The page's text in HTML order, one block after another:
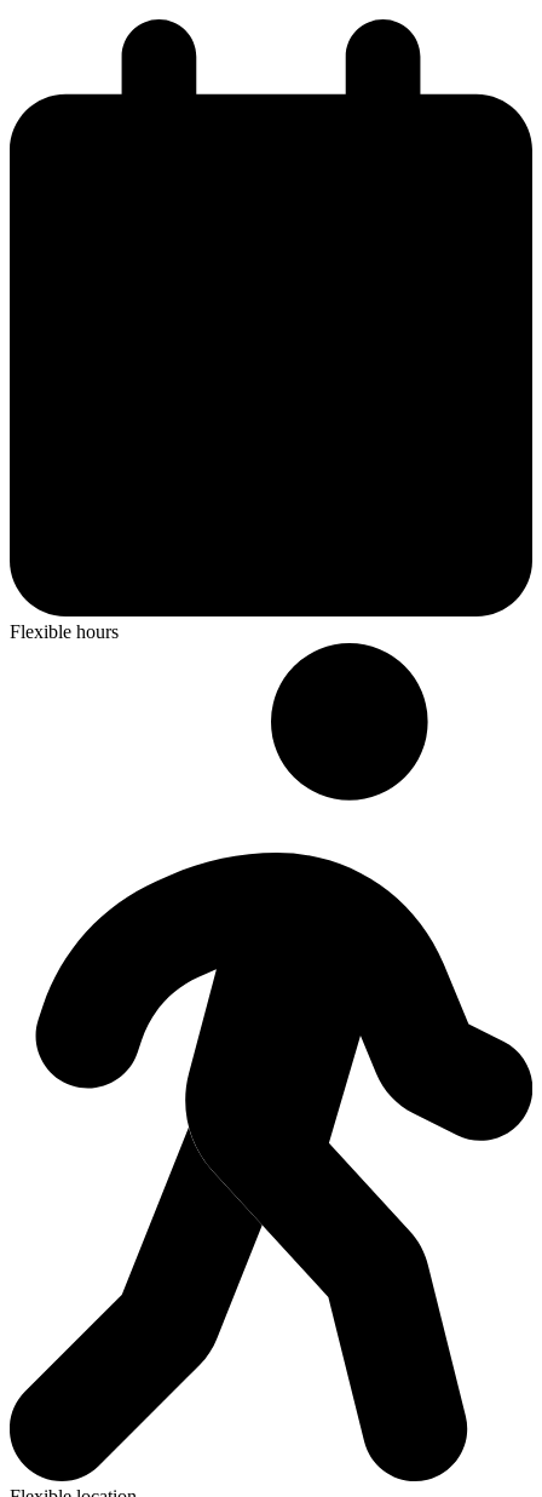
Flexible hours